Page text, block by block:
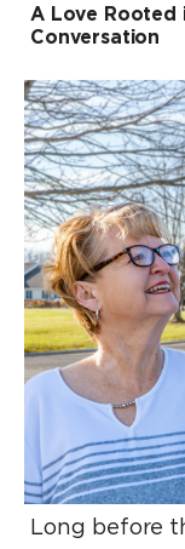
A Love Rooted
Conversation
Long before